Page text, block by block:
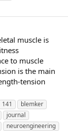
muscle is
to muscle
is the main
tension
141
blemker
journal
neuroengineering